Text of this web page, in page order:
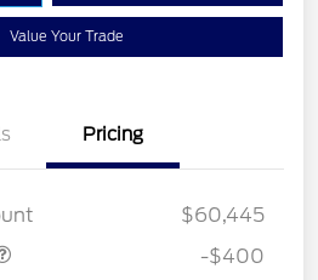
Value Your Trade
Pricing
$60,445
$400
-$400